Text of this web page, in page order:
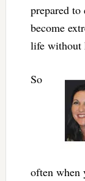
prepared
become
life without
So
often when